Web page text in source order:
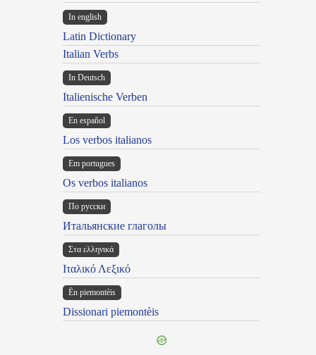
In english
Latin Dictionary
Italian Verbs
In Deutsch
Italienische Verben
En español
Los verbos italianos
Em portugues
Os verbos italianos
По русски
Итальянские глаголы
Στα ελληνικά
Ιταλικό Λεξικό
Ën piemontèis
Dissionari piemontèis